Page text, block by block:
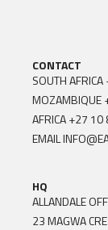
CONTACT
SOUTH AFRICA
MOZAMBIQUE
AFRICA+27 10
EMAIL
HQ
ALLANDALE
23 MAGWA